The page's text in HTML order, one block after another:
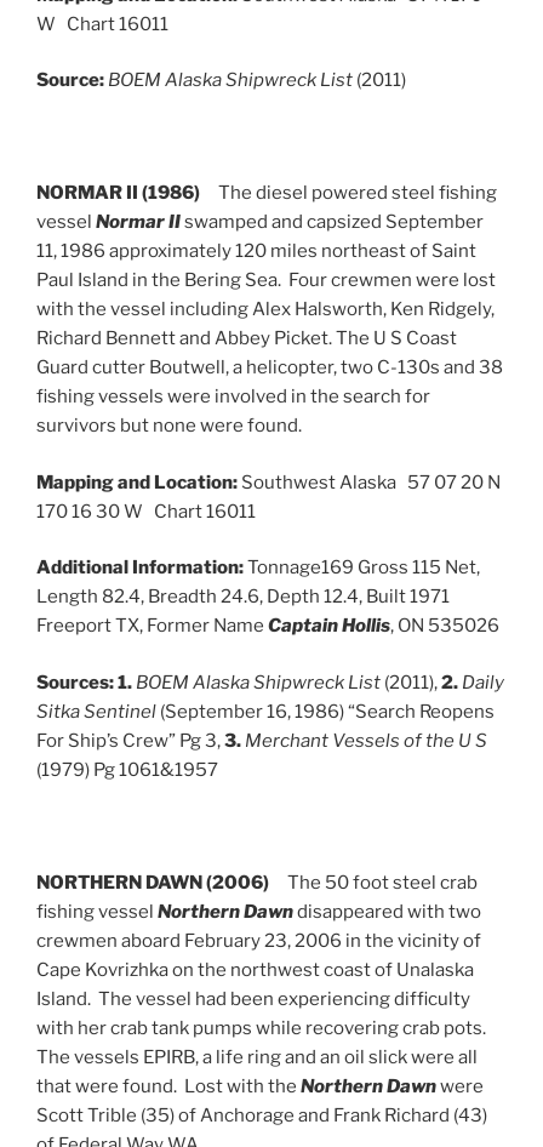
W Chart 16011
Source: BOEM Alaska Shipwreck List (2011)
NORMAR II (1986) The diesel powered steel fishing
vessel Normar IIswamped and capsized September
11, 1986 approximately 120 miles northeast of Saint
Paul Island in the Bering Sea. Four crewmen were lost
with the vessel including Alex Halsworth, Ken Ridgely,
Richard Bennett and Abbey Picket. The U S Coast
Guard cutter Boutwell, a helicopter, two C-130s and 38
fishing vessels were involved in the search for
survivors but none were found.
Mapping and Location: Southwest Alaska 57 07 20 N
170 16 30 W Chart 16011
Additional Information:Tonnage169 Gross 115 Net,
Length 82.4, Breadth 24.6, Depth 12.4, Built 1971
Freeport TX, Former Name Captain Hollis, ON 535026
Sources: 1. BOEM Alaska Shipwreck List (2011),2. Daily
Sitka Sentinel (September 16, 1986) “Search Reopens
For Ship’s Crew” Pg 3,3. Merchant Vessels of the U S
(1979) Pg 1061&1957
NORTHERN DAWN (2006) The 50 foot steel crab
fishing vessel Northern Dawndisappeared with two
crewmen aboard February 23, 2006 in the vicinity of
Cape Kovrizhka on the northwest coast of Unalaska
Island. The vessel had been experiencing difficulty
with her crab tank pumps while recovering crab pots.
The vessels EPIRB, a life ring and an oil slick were all
that were found. Lost with the Northern Dawnwere
Scott Trible (35) of Anchorage and Frank Richard (43)